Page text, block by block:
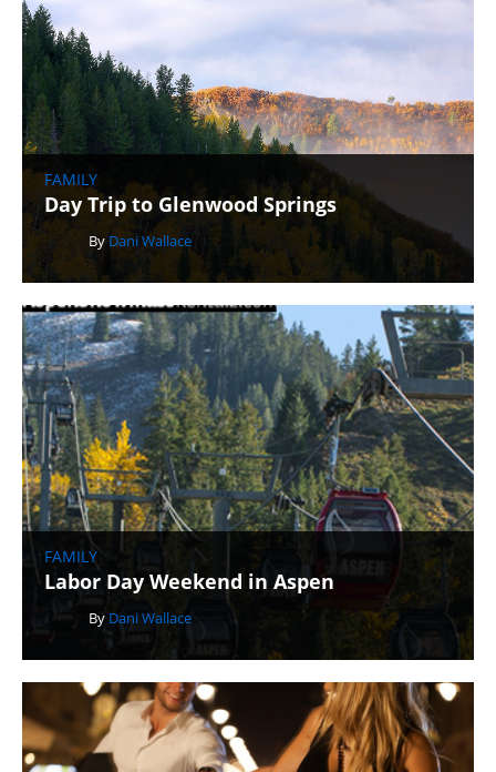
FAMILY
Day Trip to Glenwood Springs
ByDani Wallace
FAMILY
Labor Day Weekend in Aspen
By Dani Wallace